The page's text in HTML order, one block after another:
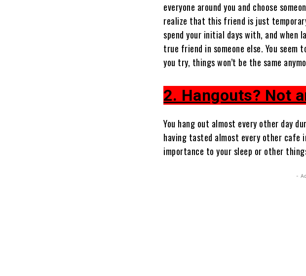
everyone around you and choose
realize that this friend is just
spend your initial days with, and when
true friend in someone else. You
you try, things won’t be the same
2. Hangouts? Not
You hang out almost every other day
having tasted almost every other cafe
importance to your sleep or other
-